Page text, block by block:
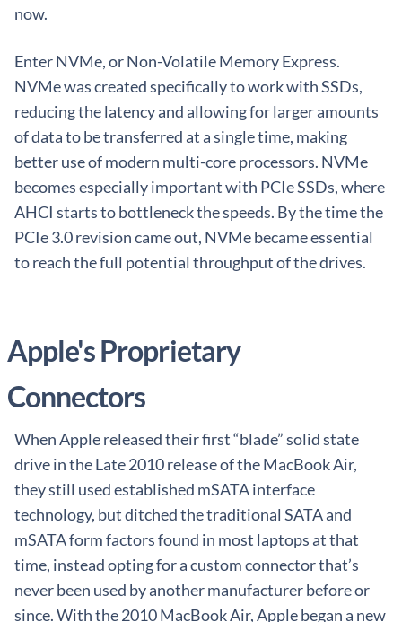
now.
Enter NVMe, or Non-Volatile Memory Express.
NVMe was created specifically to work with SSDs,
reducing the latency and allowing for larger amounts
of data to be transferred at a single time, making
better use of modern multi-core processors. NVMe
becomes especially important with PCIe SSDs, where
AHCI starts to bottleneck the speeds. By the time the
PCIe 3.0 revision came out, NVMe became essential
to reach the full potential throughput of the drives.
Apple's Proprietary
Connectors
When Apple released their first “blade” solid state
drive in the Late 2010 release of the MacBook Air,
they still used established mSATA interface
technology, but ditched the traditional SATA and
mSATA form factors found in most laptops at that
time, instead opting for a custom connector that’s
never been used by another manufacturer before or
since. With the 2010 MacBook Air, Apple began a new